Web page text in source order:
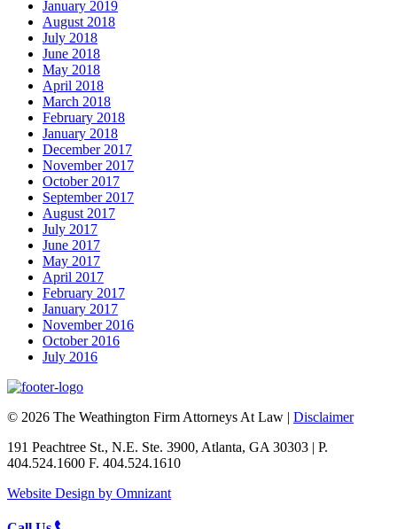
January 2019
August 2018
July 2018
June 2018
May 2018
April 2018
March 2018
February 2018
January 2018
December 2017
November 2017
October 2017
September 2017
August 2017
July 2017
June 2017
May 2017
April 2017
February 2017
January 2017
November 2016
October 2016
July 2016
© 2026 The Weathington Firm Attorneys At Law | Disclaimer
191 Peachtree St., N.E. Ste. 3900, Atlanta, GA 30303 | P.
404.524.1600 F. 404.524.1610
Website Design by Omnizant